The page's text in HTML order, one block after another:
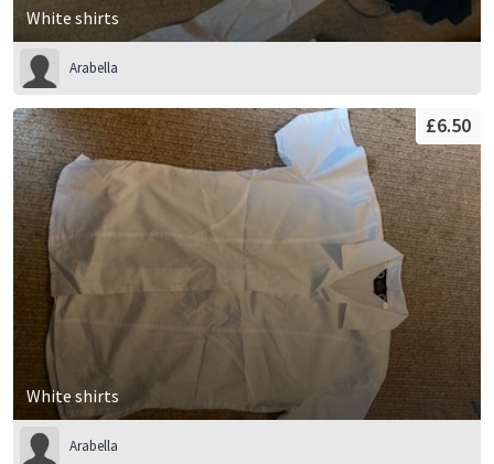
White shirts
Arabella
White shirts
£6.50
Arabella